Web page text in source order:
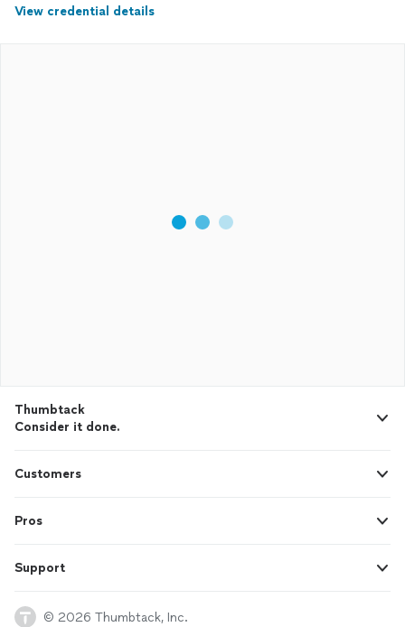
View credential details
Thumbtack
Consider it done.
Customers
Pros
Support
© 2026 Thumbtack, Inc.